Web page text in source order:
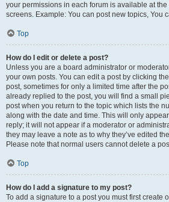
your permissions in each forum is available at
screens. Example: You can post new topics, You
Top
How do I edit or delete a post?
Unless you are a board administrator or
your own posts. You can edit a post by clicking
post, sometimes for only a limited time after the
already replied to the post, you will find a small
post when you return to the topic which lists the
along with the date and time. This will only
reply; it will not appear if a moderator or
they may leave a note as to why they’ve edited
Please note that normal users cannot delete a
Top
How do I add a signature to my post?
To add a signature to a post you must first create